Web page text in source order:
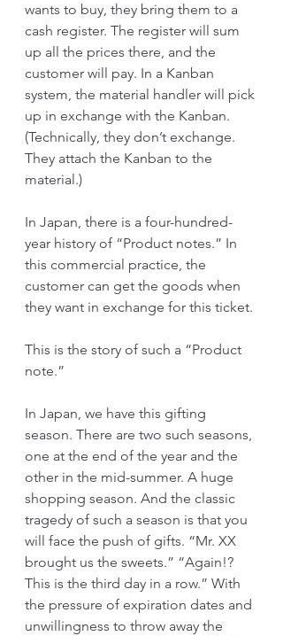
wants to buy, they bring them to a
cash register. The register will sum
up all the prices there, and the
customer will pay. In a Kanban
system, the material handler will pick
up in exchange with the Kanban.
(Technically, they don’t exchange.
They attach the Kanban to the
material.)
In Japan, there is a four-hundred-
year history of “Product notes.” In
this commercial practice, the
customer can get the goods when
they want in exchange for this ticket.
This is the story of such a “Product
note.”
In Japan, we have this gifting
season. There are two such seasons,
one at the end of the year and the
other in the mid-summer. A huge
shopping season. And the classic
tragedy of such a season is that you
will face the push of gifts. “Mr. XX
brought us the sweets.” “Again!?
This is the third day in a row.” With
the pressure of expiration dates and
unwillingness to throw away the